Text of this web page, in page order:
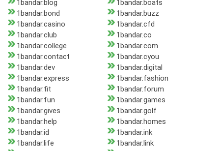
1bandar.blog
1bandar.boats
1bandar.bond
1bandar.buzz
1bandar.casino
1bandar.cfd
1bandar.club
1bandar.co
1bandar.college
1bandar.com
1bandar.contact
1bandar.cyou
1bandar.dev
1bandar.digital
1bandar.express
1bandar.fashion
1bandar.fit
1bandar.forum
1bandar.fun
1bandar.games
1bandar.gives
1bandar.golf
1bandar.help
1bandar.homes
1bandar.id
1bandar.ink
1bandar.life
1bandar.link